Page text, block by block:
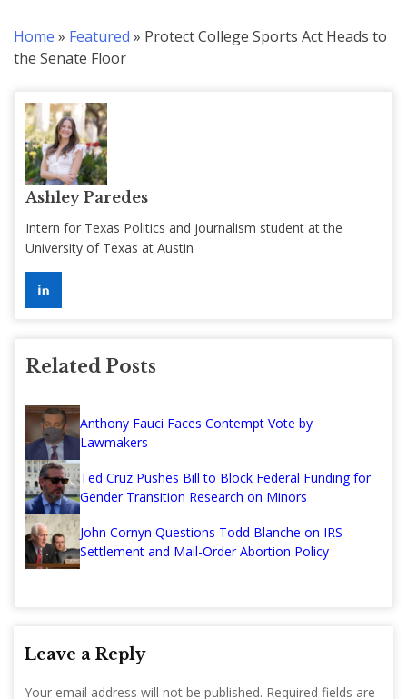
Home » Featured » Protect College Sports Act Heads to
the Senate Floor
Ashley Paredes
Intern for Texas Politics and journalism student at the
University of Texas at Austin
Related Posts
Anthony Fauci Faces Contempt Vote by
Lawmakers
Ted Cruz Pushes Bill to Block Federal Funding for
Gender Transition Research on Minors
John Cornyn Questions Todd Blanche on IRS
Settlement and Mail-Order Abortion Policy
Leave a Reply
Your email address will not be published. Required fields are